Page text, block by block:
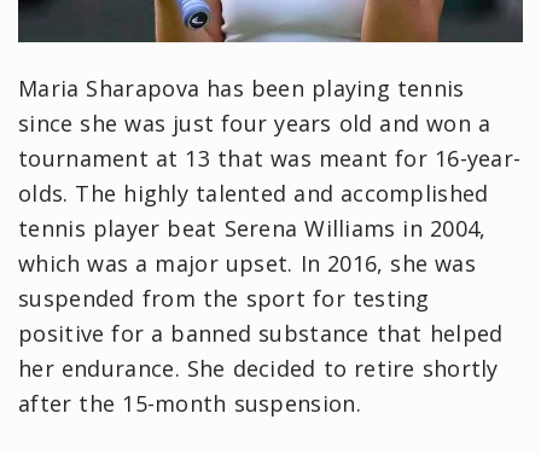
Maria Sharapova has been playing tennis
since she was just four years old and won a
tournament at 13 that was meant for 16-year-
olds. The highly talented and accomplished
tennis player beat Serena Williams in 2004,
which was a major upset. In 2016, she was
suspended from the sport for testing
positive for a banned substance that helped
her endurance. She decided to retire shortly
after the 15-month suspension.